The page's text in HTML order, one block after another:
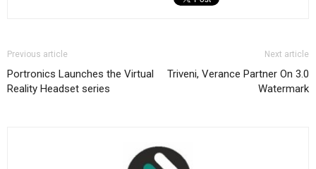
Previous article
Portronics Launches the Virtual
Reality Headset series
Next article
Triveni, Verance Partner On 3.0
Watermark